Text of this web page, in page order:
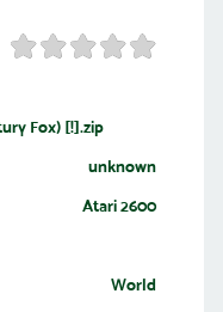
Fox) [!].zip
unknown
Atari 2600
World